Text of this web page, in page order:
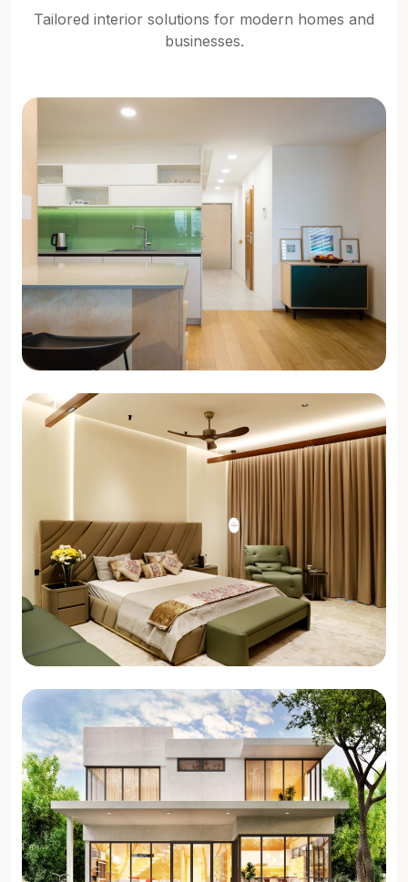
Tailored interior solutions for modern homes and
businesses.
3 BHK Interiors
4 BHK Interiors
Get Design Ideas →